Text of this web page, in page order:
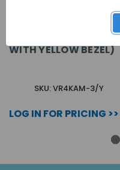
MODULE (3 BUTTONS
WITH YELLOW BEZEL)
SKU: VR4KAM-3/Y
LOG IN FOR PRICING >>